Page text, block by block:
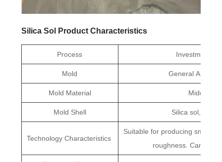
Silica Sol Product Characteristics
Process Investment
Mold General
Mold Material Middle
Mold Shell Silica sol,
Technology Characteristics
Suitable for producing small
roughness. Can